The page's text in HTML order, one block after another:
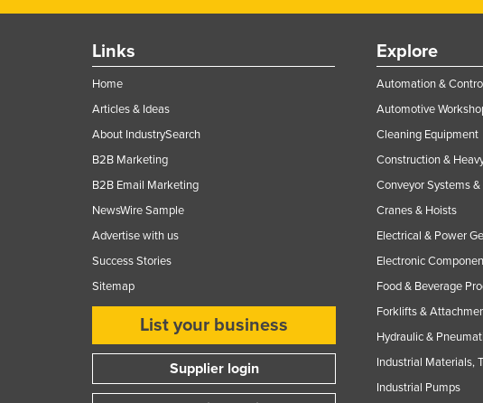
Guyana
Haiti
Holy See
Honduras
Hungary
Iceland
India
Indonesia
Ireland
Jamaica
Links
Home
Articles & Ideas
About IndustrySearch
B2B Marketing
B2B Email Marketing
NewsWire Sample
Advertise with us
Success Stories
Sitemap
List your business
Supplier login
Explore
Automation &
Automotive
Cleaning Equipment
Construction &
Conveyor Systems
Cranes & Hoists
Electrical & Power
Electronic
Food & Beverage
Forklifts &
Hydraulic &
Industrial Materials,
Industrial Pumps